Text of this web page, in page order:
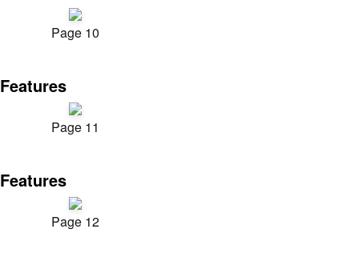
Page 10
Features
Page 11
Features
Page 12